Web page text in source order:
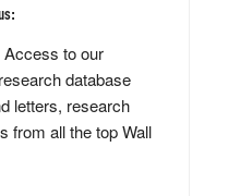
Access to our
database
letters, research
from all the top Wall